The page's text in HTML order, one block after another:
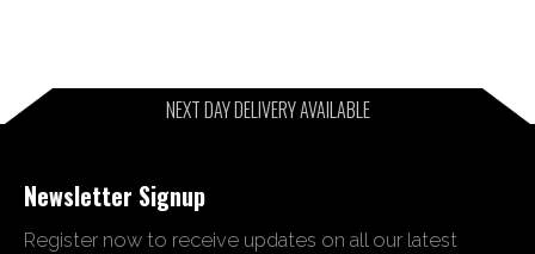
NEXT DAY DELIVERY AVAILABLE
Newsletter Signup
Register now to receive updates on all our latest